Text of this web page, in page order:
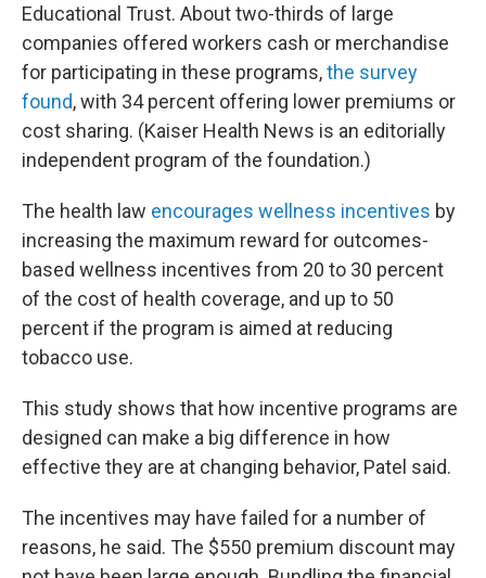
Educational Trust. About two-thirds of large
companies offered workers cash or merchandise
for participating in these programs,the survey
found, with 34 percent offering lower premiums or
cost sharing. (Kaiser Health News is an editorially
independent program of the foundation.)
The health law encourages wellness incentives by
increasing the maximum reward for outcomes-
based wellness incentives from 20 to 30 percent
of the cost of health coverage, and up to 50
percent if the program is aimed at reducing
tobacco use.
This study shows that how incentive programs are
designed can make a big difference in how
effective they are at changing behavior, Patel said.
The incentives may have failed for a number of
reasons, he said. The $550 premium discount may